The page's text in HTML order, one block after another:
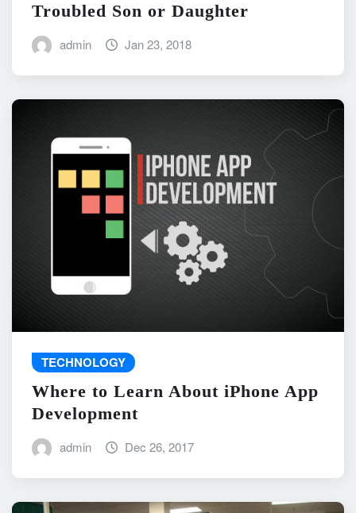
Troubled Son or Daughter
admin Jan 23, 2018
TECHNOLOGY
Where to Learn About iPhone App
Development
admin Dec 26, 2017